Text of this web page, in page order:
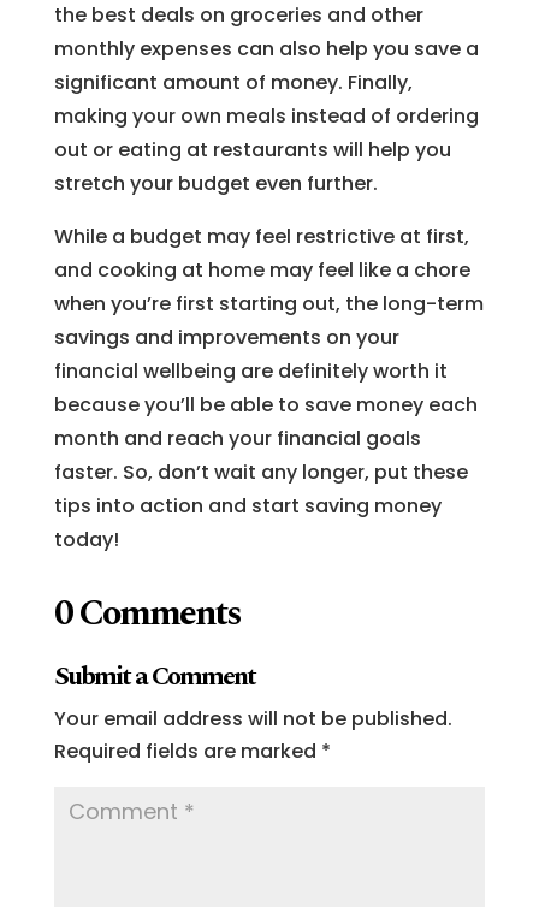
the best deals on groceries and other
monthly expenses can also help you save a
significant amount of money. Finally,
making your own meals instead of ordering
out or eating at restaurants will help you
stretch your budget even further.
While a budget may feel restrictive at first,
and cooking at home may feel like a chore
when you’re first starting out, the long-term
savings and improvements on your
financial wellbeing are definitely worth it
because you’ll be able to save money each
month and reach your financial goals
faster. So, don’t wait any longer, put these
tips into action and start saving money
today!
0 Comments
Submit a Comment
Your email address will not be published.
Required fields are marked *